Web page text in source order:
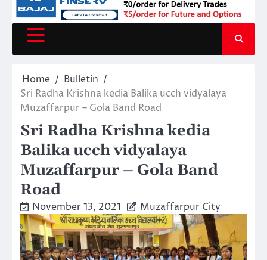
Home
Bulletin
Sri Radha Krishna kedia Balika ucch vidyalaya
Muzaffarpur – Gola Band Road
Sri Radha Krishna kedia
Balika ucch vidyalaya
Muzaffarpur – Gola Band
Road
November 13, 2021 Muzaffarpur City